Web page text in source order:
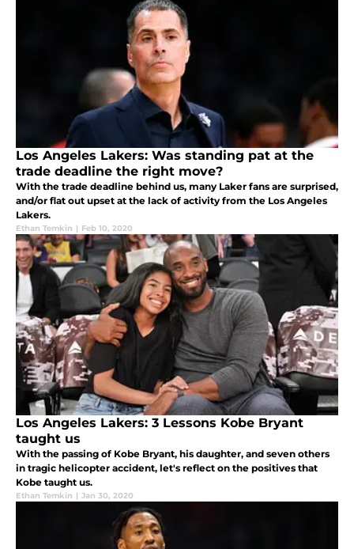
Los Angeles Lakers: Was standing pat at the
trade deadline the right move?
With the trade deadline behind us, many Laker fans are surprised,
and/or flat out upset at the lack of activity from the Los Angeles
Lakers.
Ethan Temkin | Feb 10, 2020
Los Angeles Lakers: 3 Lessons Kobe Bryant
taught us
With the passing of Kobe Bryant, his daughter, and seven others
in tragic helicopter accident, let's reflect on the positives that
Kobe taught us.
Ethan Temkin | Jan 30, 2020